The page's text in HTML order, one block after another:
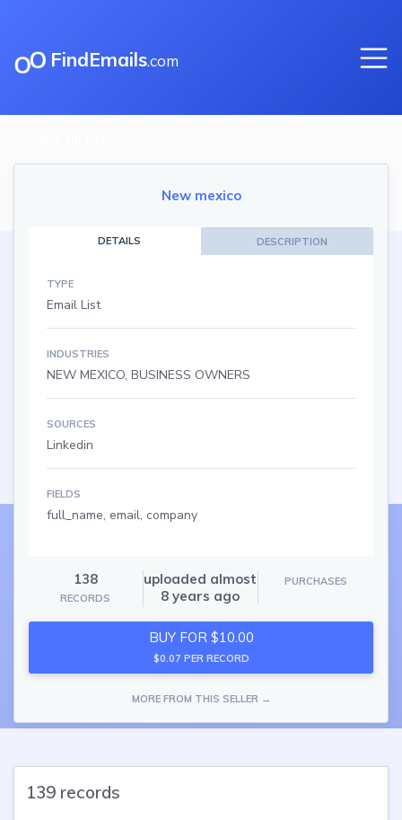
FindEmails.com
New mexico
DETAILS DESCRIPTION
TYPE
Email List
INDUSTRIES
NEW MEXICO, BUSINESS OWNERS
SOURCES
Linkedin
FIELDS
full_name, email, company
138
RECORDS
uploaded almost
8 years ago
PURCHASES
BUY FOR $10.00
$0.07 PER RECORD
MORE FROM THIS SELLER →
139 records